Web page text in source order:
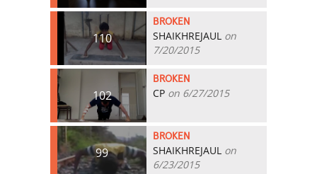
110
BROKEN
SHAIKHREJAUL on
7/20/2015
102
BROKEN
CP on 6/27/2015
99
BROKEN
SHAIKHREJAUL on
6/23/2015